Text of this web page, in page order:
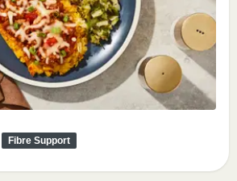
Fibre Support